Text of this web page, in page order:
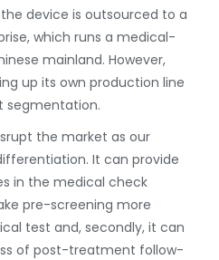
device is outsourced to a
which runs a medical-
mainland. However,
up its own production line
segmentation.
the market as our
It can provide
in the medical check
pre-screening more
test and, secondly, it can
of post-treatment follow-